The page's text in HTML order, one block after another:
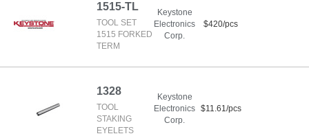
1515-TL
TOOL SET
1515 FORKED
TERM
Keystone
Electronics
Corp.
$420/pcs
1328
TOOL
STAKING
EYELETS
Keystone
Electronics
Corp.
$11.61/pcs